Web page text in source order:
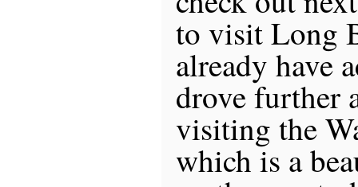
to visit Long
already have
drove further
visiting the
which is a